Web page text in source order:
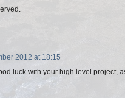
2012 at 18:15
luck with your high level project,